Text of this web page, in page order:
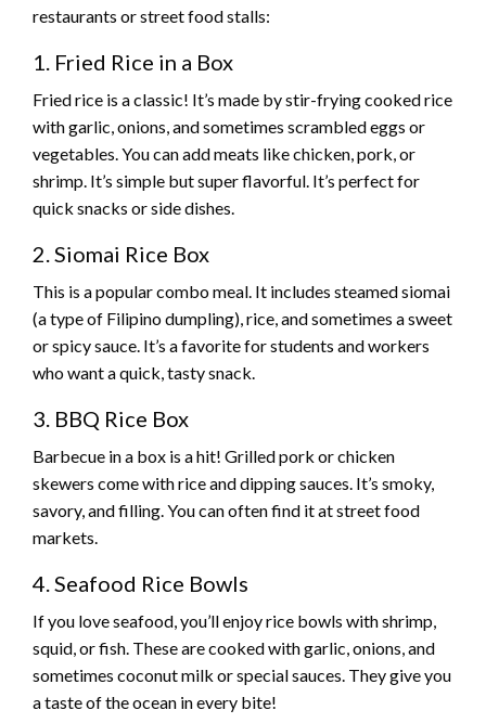
restaurants or street food stalls:
1. Fried Rice in a Box
Fried rice is a classic! It’s made by stir-frying cooked rice
with garlic, onions, and sometimes scrambled eggs or
vegetables. You can add meats like chicken, pork, or
shrimp. It’s simple but super flavorful. It’s perfect for
quick snacks or side dishes.
2. Siomai Rice Box
This is a popular combo meal. It includes steamed siomai
(a type of Filipino dumpling), rice, and sometimes a sweet
or spicy sauce. It’s a favorite for students and workers
who want a quick, tasty snack.
3. BBQ Rice Box
Barbecue in a box is a hit! Grilled pork or chicken
skewers come with rice and dipping sauces. It’s smoky,
savory, and filling. You can often find it at street food
markets.
4. Seafood Rice Bowls
If you love seafood, you’ll enjoy rice bowls with shrimp,
squid, or fish. These are cooked with garlic, onions, and
sometimes coconut milk or special sauces. They give you
a taste of the ocean in every bite!